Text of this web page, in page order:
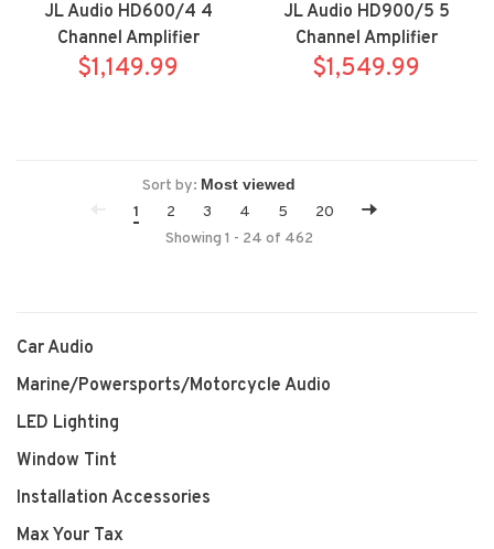
JL Audio HD600/4 4
Channel Amplifier
$1,149.99
JL Audio HD900/5 5
Channel Amplifier
$1,549.99
Sort by:
1
2 3 4 5
20
Showing 1 - 24 of 462
Car Audio
Marine/Powersports/Motorcycle Audio
LED Lighting
Window Tint
Installation Accessories
Max Your Tax